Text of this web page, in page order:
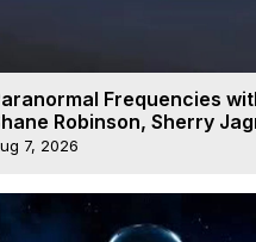
Frequencies
Robinson, Sherry
Marilynn Hughes, Out of
7, 2026